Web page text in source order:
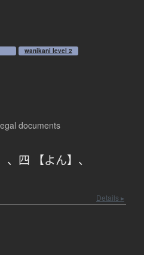
wanikani level 2
documents
、 四 【よん】 、
Details ▸